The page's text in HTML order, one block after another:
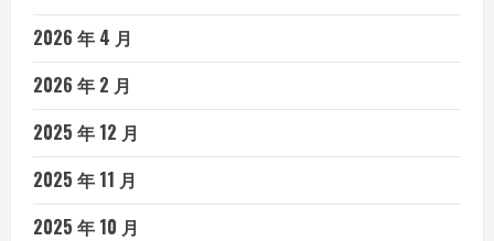
2026 年 4 月
2026 年 2 月
2025 年 12 月
2025 年 11 月
2025 年 10 月